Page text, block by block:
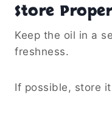
Store
Keep the oil in a
freshness.
If possible, store